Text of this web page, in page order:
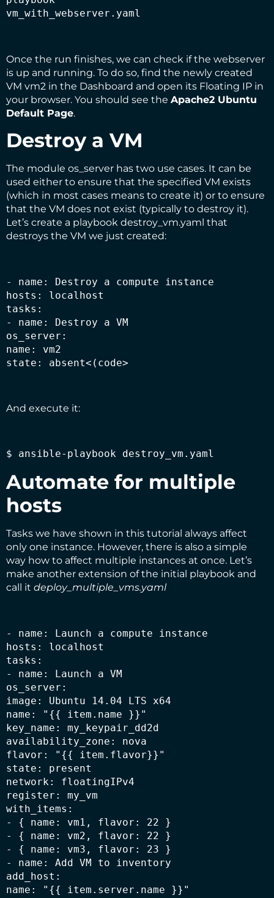
vm_with_webserver.yaml
Once the run finishes, we can check if the webserver
is up and running. To do so, find the newly created
VM vm2 in the Dashboard and open its Floating IP in
your browser. You should see the Apache2 Ubuntu
Default Page.
Destroy a VM
The module os_server has two use cases. It can be
used either to ensure that the specified VM exists
(which in most cases means to create it) or to ensure
that the VM does not exist (typically to destroy it).
Let’s create a playbook destroy_vm.yaml that
destroys the VM we just created:
- name: Destroy a compute instance
hosts: localhost
tasks:
- name: Destroy a VM
os_server:
name: vm2
state: absent<(code>
And execute it:
$ ansible-playbook destroy_vm.yaml
Automate for multiple
hosts
Tasks we have shown in this tutorial always affect
only one instance. However, there is also a simple
way how to affect multiple instances at once. Let’s
make another extension of the initial playbook and
call it deploy_multiple_vms.yaml
- name: Launch a compute instance
hosts: localhost
tasks:
- name: Launch a VM
os_server:
image: Ubuntu 14.04 LTS x64
name: "{{ item.name }}"
key_name: my_keypair_dd2d
availability_zone: nova
flavor: "{{ item.flavor}}"
state: present
network: floatingIPv4
register: my_vm
with_items:
- { name: vm1, flavor: 22 }
- { name: vm2, flavor: 22 }
- { name: vm3, flavor: 23 }
- name: Add VM to inventory
add_host:
name: "{{ item.server.name }}"